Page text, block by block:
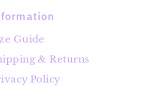
Guide
& Returns
Policy